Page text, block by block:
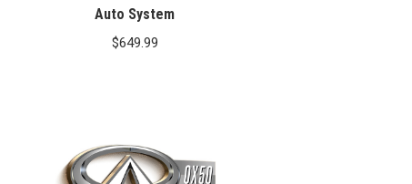
Auto System
$649.99